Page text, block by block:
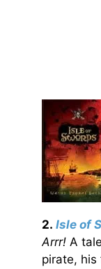
2. Isle of
Arrr! A
pirate,